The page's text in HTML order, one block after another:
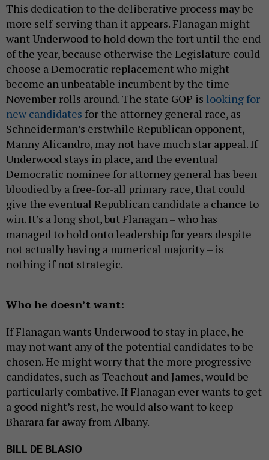
This dedication to the deliberative process may be
more self-serving than it appears. Flanagan might
want Underwood to hold down the fort until the end
of the year, because otherwise the Legislature could
choose a Democratic replacement who might
become an unbeatable incumbent by the time
November rolls around. The state GOP is looking for
new candidates for the attorney general race, as
Schneiderman’s erstwhile Republican opponent,
Manny Alicandro, may not have much star appeal. If
Underwood stays in place, and the eventual
Democratic nominee for attorney general has been
bloodied by a free-for-all primary race, that could
give the eventual Republican candidate a chance to
win. It’s a long shot, but Flanagan – who has
managed to hold onto leadership for years despite
not actually having a numerical majority – is
nothing if not strategic.
Who he doesn’t want:
If Flanagan wants Underwood to stay in place, he
may not want any of the potential candidates to be
chosen. He might worry that the more progressive
candidates, such as Teachout and James, would be
particularly combative. If Flanagan ever wants to get
a good night’s rest, he would also want to keep
Bharara far away from Albany.
BILL DE BLASIO